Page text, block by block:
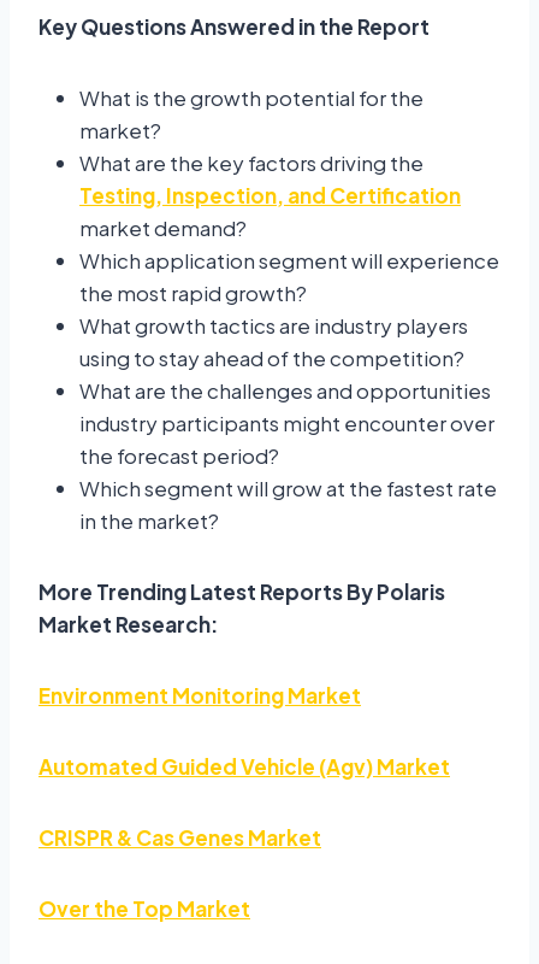
Key Questions Answered in the Report
What is the growth potential for the
market?
What are the key factors driving the
Testing, Inspection, and Certification
market demand?
Which application segment will experience
the most rapid growth?
What growth tactics are industry players
using to stay ahead of the competition?
What are the challenges and opportunities
industry participants might encounter over
the forecast period?
Which segment will grow at the fastest rate
in the market?
More Trending Latest Reports By Polaris
Market Research:
Environment Monitoring Market
Automated Guided Vehicle (Agv) Market
CRISPR & Cas Genes Market
Over the Top Market